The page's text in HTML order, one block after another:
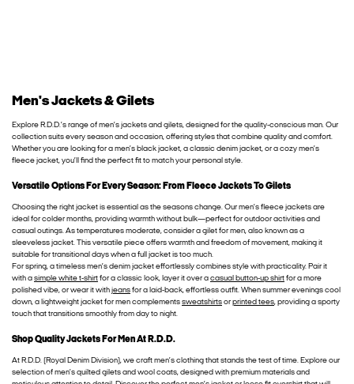
Men's Jackets & Gilets
Explore R.D.D.’s range of men’s jackets and gilets, designed for the quality-conscious man. Our
collection suits every season and occasion, offering styles that combine quality and comfort.
Whether you are looking for a men’s black jacket, a classic denim jacket, or a cozy men’s
fleece jacket, you’ll find the perfect fit to match your personal style.
Versatile Options For Every Season: From Fleece Jackets To Gilets
Choosing the right jacket is essential as the seasons change. Our men’s fleece jackets are
ideal for colder months, providing warmth without bulk—perfect for outdoor activities and
casual outings. As temperatures moderate, consider a gilet for men, also known as a
sleeveless jacket. This versatile piece offers warmth and freedom of movement, making it
suitable for transitional days when a full jacket is too much.
For spring, a timeless men’s denim jacket effortlessly combines style with practicality. Pair it
with asimple white t-shirtfor a classic look, layer it over acasual button-up shirtfor a more
polished vibe, or wear it withjeansfor a laid-back, effortless outfit. When summer evenings cool
down, a lightweight jacket for men complementssweatshirtsorprinted tees, providing a sporty
touch that transitions smoothly from day to night.
Shop Quality Jackets For Men At R.D.D.
At R.D.D. (Royal Denim Division), we craft men’s clothing that stands the test of time. Explore our
selection of men’s quilted gilets and wool coats, designed with premium materials and